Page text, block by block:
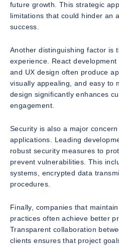
future growth. This strategic
limitations that could hinder an
success.
Another distinguishing factor is
experience. React
and UX design often produce
visually appealing, and easy to
design significantly enhances
engagement.
Security is also a major
applications. Leading
robust security measures to
prevent vulnerabilities. This
systems, encrypted data
procedures.
Finally, companies that
practices often achieve better
Transparent collaboration
clients ensures that project